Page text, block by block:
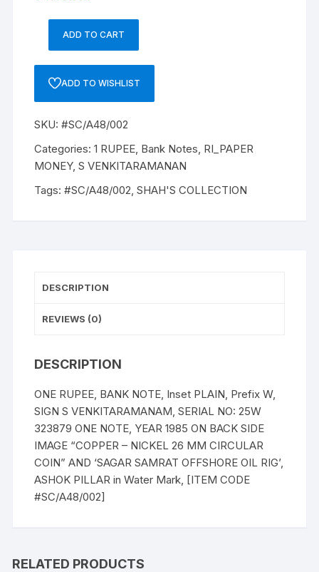
S
VENKITARAMANAM,
Inset
Prefix
323879
NOTE
ADD TO CART
ADD TO WISHLIST
SKU:#SC/A48/002
Categories:1 RUPEE, Bank Notes, RI_PAPER
MONEY,S VENKITARAMANAN
Tags:#SC/A48/002,SHAH'S COLLECTION
DESCRIPTION
REVIEWS (0)
DESCRIPTION
ONE RUPEE, BANK NOTE, Inset PLAIN, Prefix W,
SIGN S VENKITARAMANAM, SERIAL NO: 25W
323879 ONE NOTE, YEAR 1985 ON BACK SIDE
IMAGE “COPPER – NICKEL 26 MM CIRCULAR
COIN” AND ‘SAGAR SAMRAT OFFSHORE OIL RIG’,
ASHOK PILLAR in Water Mark, [ITEM CODE
#SC/A48/002]
RELATED PRODUCTS